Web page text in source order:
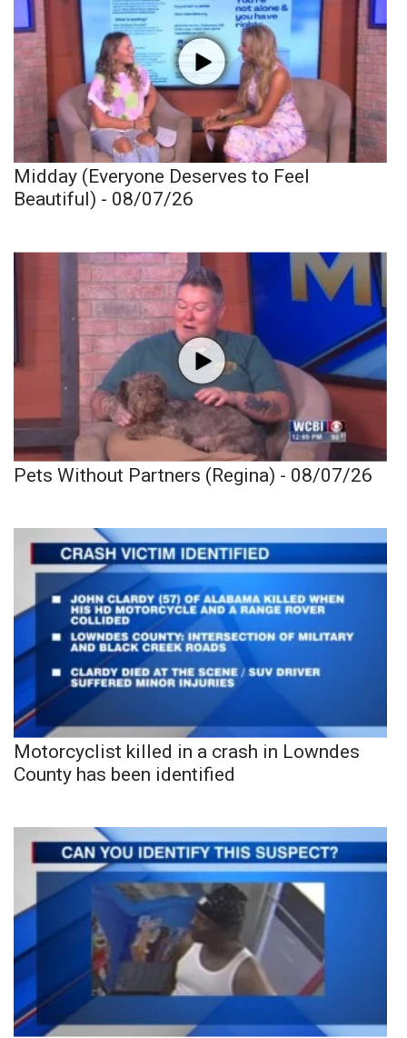
Midday (Everyone Deserves to Feel
Beautiful) - 08/07/26
Pets Without Partners (Regina) - 08/07/26
Motorcyclist killed in a crash in Lowndes
County has been identified